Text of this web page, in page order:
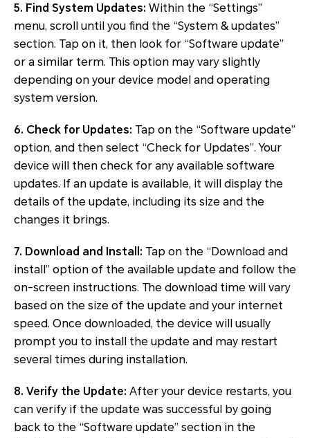
5. Find System Updates: Within the “Settings”
menu, scroll until you find the “System & updates”
section. Tap on it, then look for “Software update”
or a similar term. This option may vary slightly
depending on your device model and operating
system version.
6. Check for Updates: Tap on the “Software update”
option, and then select “Check for Updates”. Your
device will then check for any available software
updates. If an update is available, it will display the
details of the update, including its size and the
changes it brings.
7. Download and Install: Tap on the “Download and
install” option of the available update and follow the
on-screen instructions. The download time will vary
based on the size of the update and your internet
speed. Once downloaded, the device will usually
prompt you to install the update and may restart
several times during installation.
8. Verify the Update: After your device restarts, you
can verify if the update was successful by going
back to the “Software update” section in the